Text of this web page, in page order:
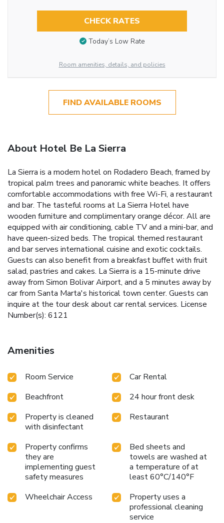
CHECK RATES
Today’s Low Rate
Room amenities, details, and policies
FIND AVAILABLE ROOMS
About Hotel Be La Sierra
La Sierra is a modern hotel on Rodadero Beach, framed by
tropical palm trees and panoramic white beaches. It offers
comfortable accommodations with free Wi-Fi, a restaurant
and bar. The tasteful rooms at La Sierra Hotel have
wooden furniture and complimentary orange décor. All are
equipped with air conditioning, cable TV and a mini-bar, and
have queen-sized beds. The tropical themed restaurant
and bar serves international cuisine and exotic cocktails.
Guests can also benefit from a breakfast buffet with fruit
salad, pastries and cakes. La Sierra is a 15-minute drive
away from Simon Bolivar Airport, and a 5 minutes away by
car from Santa Marta's historical town center. Guests can
inquire at the tour desk about car rental services. License
Number(s): 6121
Amenities
Room Service
Car Rental
Beachfront
24 hour front desk
Property is cleaned
with disinfectant
Restaurant
Property confirms
they are
implementing guest
safety measures
Bed sheets and
towels are washed at
a temperature of at
least 60°C/140°F
Wheelchair Access
Property uses a
professional cleaning
service